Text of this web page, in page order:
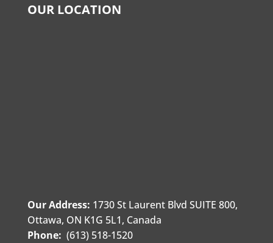
OUR LOCATION
Our Address: 1730 St Laurent Blvd SUITE 800,
Ottawa, ON K1G 5L1, Canada
Phone: (613) 518-1520